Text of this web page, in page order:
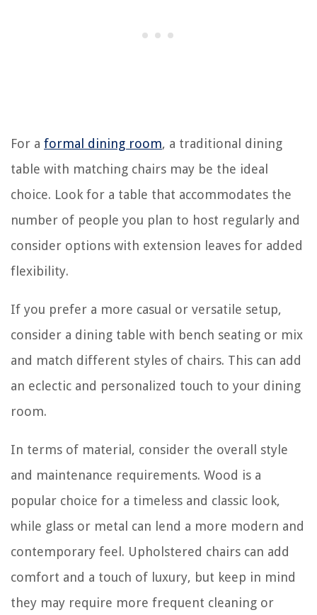
For a formal dining room, a traditional dining
table with matching chairs may be the ideal
choice. Look for a table that accommodates the
number of people you plan to host regularly and
consider options with extension leaves for added
flexibility.
If you prefer a more casual or versatile setup,
consider a dining table with bench seating or mix
and match different styles of chairs. This can add
an eclectic and personalized touch to your dining
room.
In terms of material, consider the overall style
and maintenance requirements. Wood is a
popular choice for a timeless and classic look,
while glass or metal can lend a more modern and
contemporary feel. Upholstered chairs can add
comfort and a touch of luxury, but keep in mind
they may require more frequent cleaning or